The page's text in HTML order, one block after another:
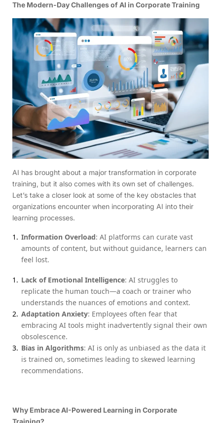
The Modern-Day Challenges of AI in Corporate Training
AI has brought about a major transformation in corporate
training, but it also comes with its own set of challenges.
Let’s take a closer look at some of the key obstacles that
organizations encounter when incorporating AI into their
learning processes.
Information Overload: AI platforms can curate vast
amounts of content, but without guidance, learners can
feel lost.
Lack of Emotional Intelligence: AI struggles to
replicate the human touch—a coach or trainer who
understands the nuances of emotions and context.
Adaptation Anxiety: Employees often fear that
embracing AI tools might inadvertently signal their own
obsolescence.
Bias in Algorithms: AI is only as unbiased as the data it
is trained on, sometimes leading to skewed learning
recommendations.
Why Embrace AI-Powered Learning in Corporate
Training?